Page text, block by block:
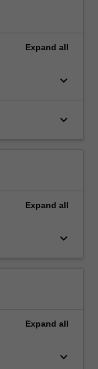
Expand all
keyboard_arrow_down
keyboard_arrow_down
Expand all
keyboard_arrow_down
Expand all
keyboard_arrow_down